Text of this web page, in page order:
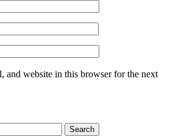
and website in this browser for the next